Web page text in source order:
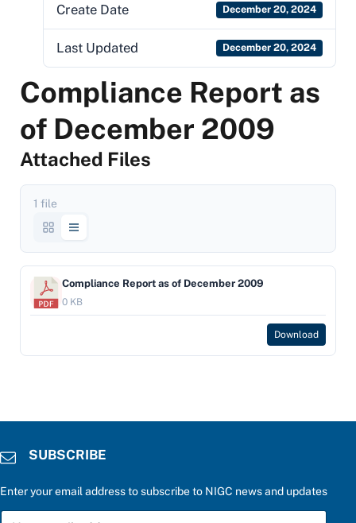
Create Date December 20, 2024
Last Updated December 20, 2024
Compliance Report as
of December 2009
Attached Files
1 file
Compliance Report as of December 2009
0 KB
Download
SUBSCRIBE
Enter your email address to subscribe to NIGC news and updates
S